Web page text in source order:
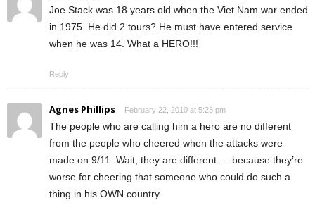
Joe Stack was 18 years old when the Viet Nam war ended
in 1975. He did 2 tours? He must have entered service
when he was 14. What a HERO!!!
Reply
Agnes Phillips February 22, 2010 at 5:23 pm
The people who are calling him a hero are no different
from the people who cheered when the attacks were
made on 9/11. Wait, they are different … because they’re
worse for cheering that someone who could do such a
thing in his OWN country.